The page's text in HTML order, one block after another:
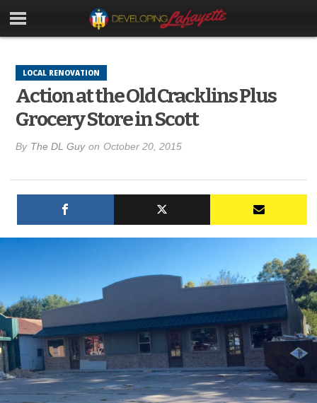
LOCAL RENOVATION
Action at the Old Cracklins Plus
Grocery Store in Scott
By The DL Guy on October 20, 2015